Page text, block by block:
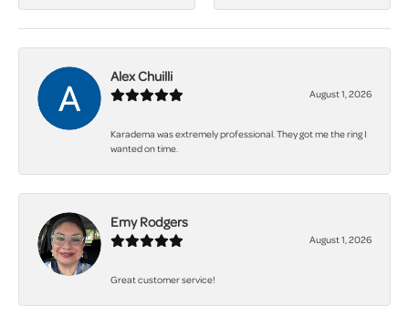
Alex Chuilli
August 1, 2026
Karadema was extremely professional. They got me the ring I
wanted on time.
Emy Rodgers
August 1, 2026
Great customer service!